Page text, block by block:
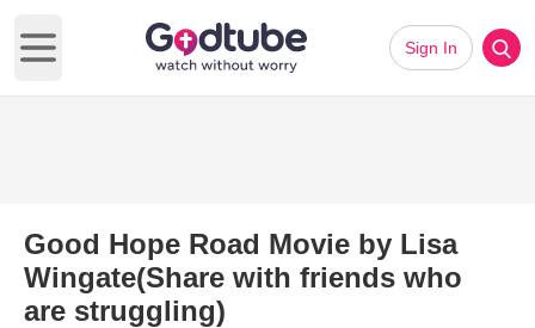
Open main menu
Sign In
Good Hope Road Movie by Lisa
Wingate(Share with friends who
are struggling)